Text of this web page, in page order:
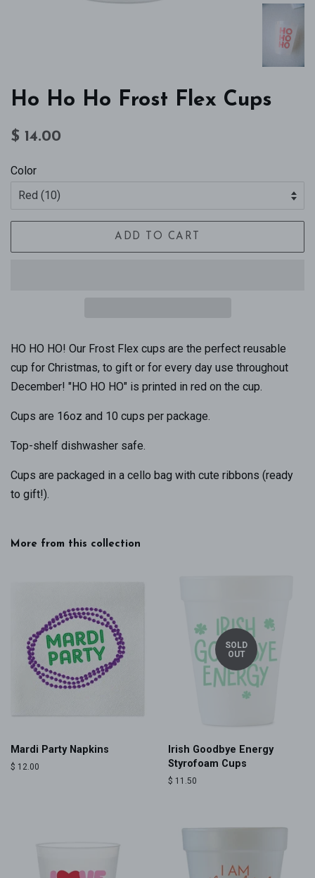
Ho Ho Ho Frost Flex Cups
Regular
$ 14.00
Color
ADD TO CART
HO HO HO! Our Frost Flex cups are the perfect reusable
cup for Christmas, to gift or for every day use throughout
December! "HO HO HO" is printed in red on the cup.
Cups are 16oz and 10 cups per package.
Top-shelf dishwasher safe.
Cups are packaged in a cello bag with cute ribbons (ready
to gift!).
More from this collection
Mardi Party Napkins
Regular
$ 12.00
SOLD
OUT
Irish Goodbye Energy
Styrofoam Cups
Regular
$ 11.50